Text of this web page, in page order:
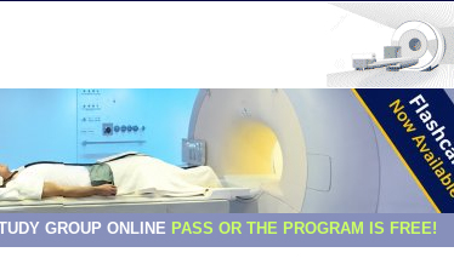
GROUP ONLINE PASS OR THE PROGRAM IS FREE!